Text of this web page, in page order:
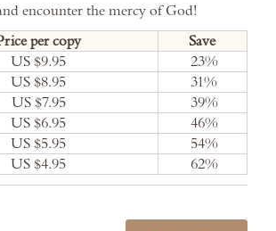
encounter the mercy of God!
per copy
Save
US $9.95 23%
US $8.95 31%
US $7.95 39%
US $6.95 46%
US $5.95 54%
US $4.95 62%